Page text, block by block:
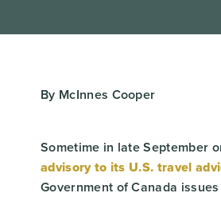
By McInnes Cooper
Sometime in late September
advisory to its U.S. travel
Government of Canada